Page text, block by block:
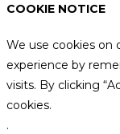
COOKIE NOTICE
We use cookies
experience by
visits. By clicking
cookies.
.